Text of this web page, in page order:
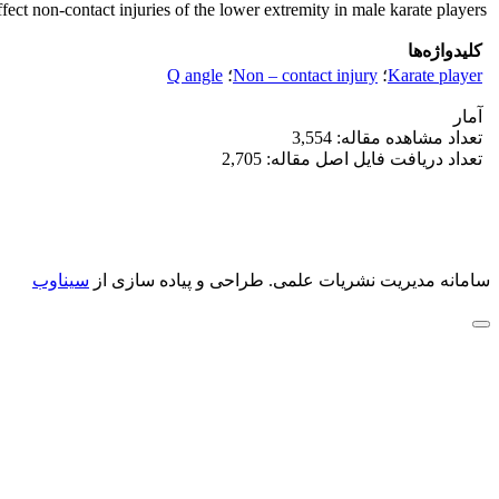
non-contact injuries of the lower extremity in male karate players.
کلیدواژه‌ها
Karate player؛ Non – contact injury؛ Q angle
آمار
تعداد مشاهده مقاله: 3,554
تعداد دریافت فایل اصل مقاله: 2,705
سامانه مدیریت نشریات علمی. طراحی و پیاده سازی از سیناوب